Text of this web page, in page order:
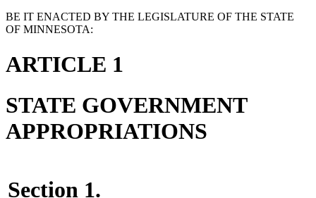
BE IT ENACTED BY THE LEGISLATURE OF THE STATE
OF MINNESOTA:
ARTICLE 1
STATE GOVERNMENT
APPROPRIATIONS
Section 1.